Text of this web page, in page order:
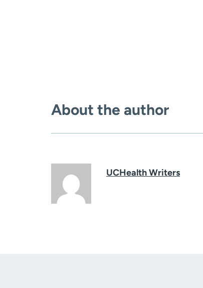
About the author
UCHealth Writers